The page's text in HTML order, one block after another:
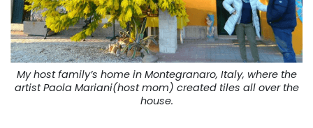
My host family’s home in Montegranaro, Italy, where the
artist Paola Mariani(host mom) created tiles all over the
house.